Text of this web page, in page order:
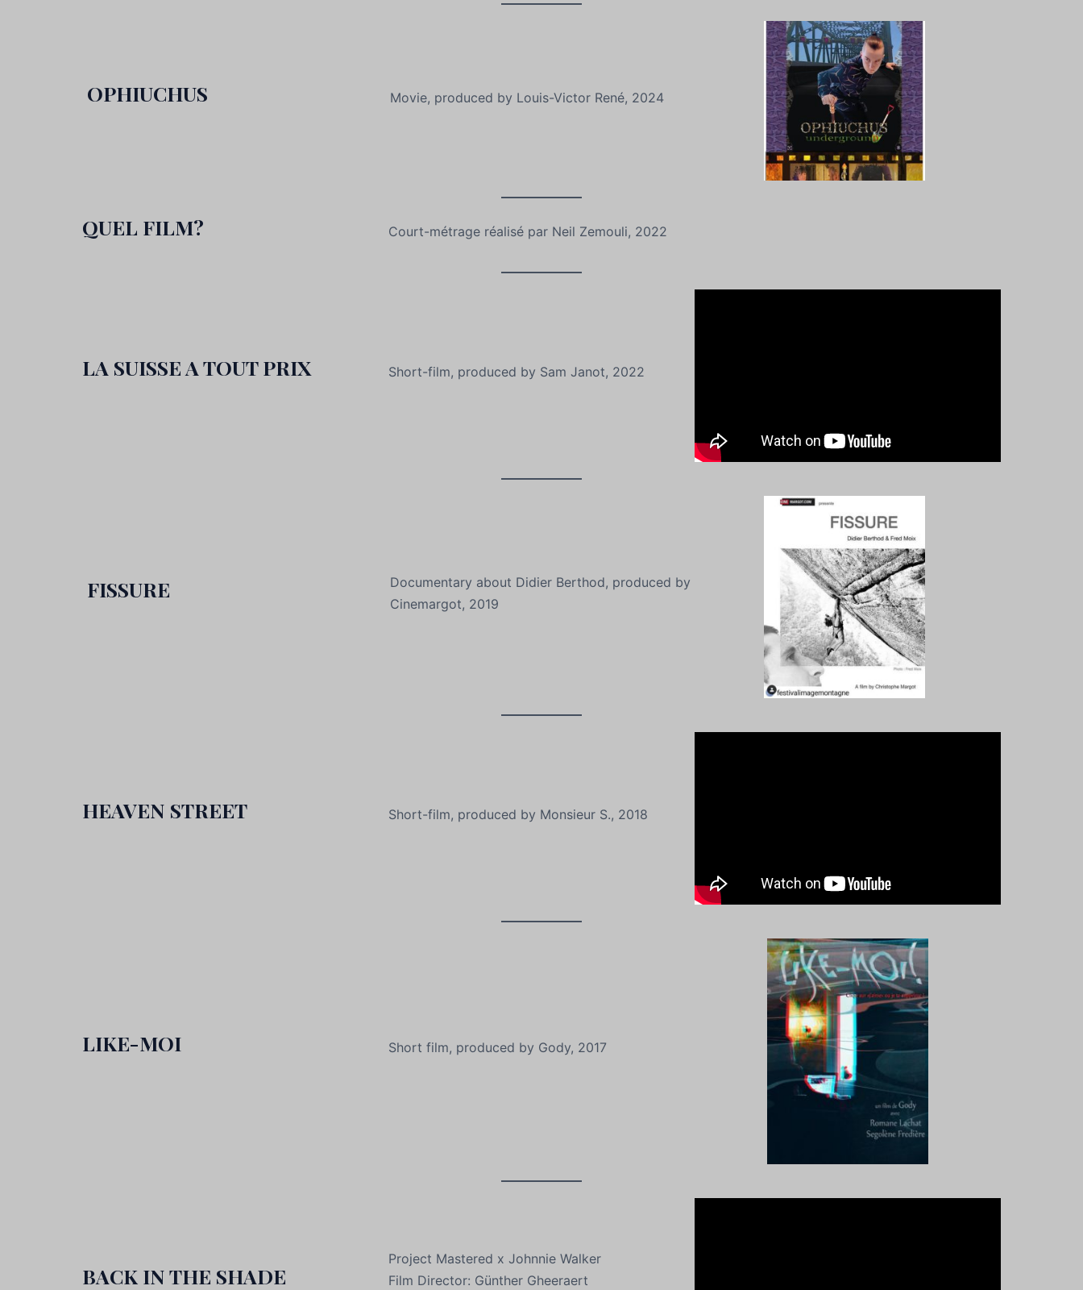
OPHIUCHUS Movie, produced by Louis-Victor René, 2024
QUEL FILM? Court-métrage réalisé par Neil Zemouli, 2022
LA SUISSE A TOUT PRIX Short-film, produced by Sam Janot, 2022
FISSURE
Documentary about Didier Berthod, produced by
Cinemargot, 2019
HEAVEN STREET Short-film, produced by Monsieur S., 2018
LIKE-MOI Short film, produced by Gody, 2017
BACK IN THE SHADE
Project Mastered x Johnnie Walker
Film Director: Günther Gheeraert